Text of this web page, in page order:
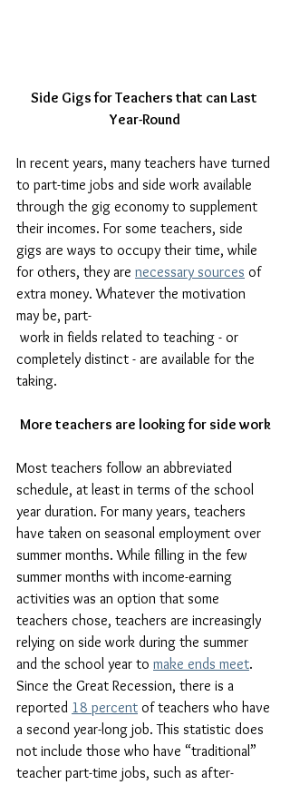
Side Gigs for Teachers that can Last
Year-Round
In recent years, many teachers have turned
to part-time jobs and side work available
through the gig economy to supplement
their incomes. For some teachers, side
gigs are ways to occupy their time, while
for others, they are necessary sources of
extra money. Whatever the motivation
may be, part-
completely distinct - are available for the
taking.
More teachers are looking for side work
Most teachers follow an abbreviated
schedule, at least in terms of the school
year duration. For many years, teachers
have taken on seasonal employment over
summer months. While filling in the few
summer months with income-earning
activities was an option that some
teachers chose, teachers are increasingly
relying on side work during the summer
and the school year to make ends meet.
Since the Great Recession, there is a
reported 18 percent of teachers who have
a second year-long job. This statistic does
not include those who have “traditional”
teacher part-time jobs, such as after-